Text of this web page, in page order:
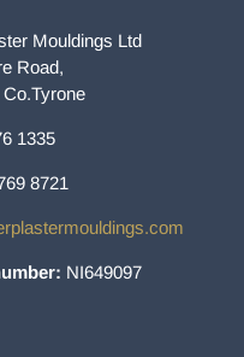
Mouldings Ltd
Road,
1335
8721
NI649097